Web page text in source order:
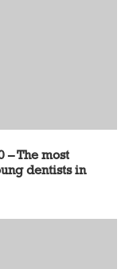
– The most
dentists in